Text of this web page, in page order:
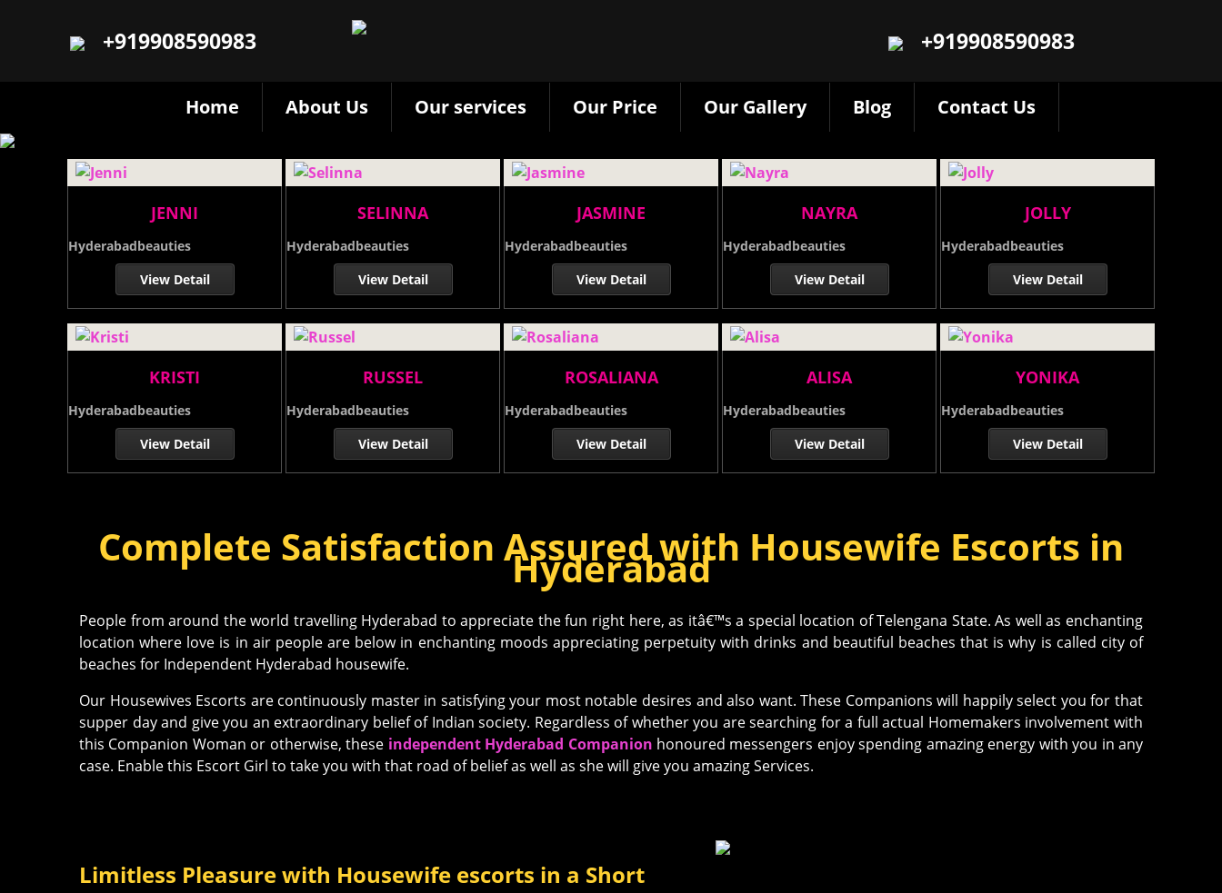
+919908590983 +919908590983
Home About Us Our services Our Price Our Gallery Blog Contact Us
JENNI
Hyderabadbeauties
View Detail
SELINNA
Hyderabadbeauties
View Detail
JASMINE
Hyderabadbeauties
View Detail
NAYRA
Hyderabadbeauties
View Detail
JOLLY
Hyderabadbeauties
View Detail
KRISTI
Hyderabadbeauties
View Detail
RUSSEL
Hyderabadbeauties
View Detail
ROSALIANA
Hyderabadbeauties
View Detail
ALISA
Hyderabadbeauties
View Detail
YONIKA
Hyderabadbeauties
View Detail
Complete Satisfaction Assured with Housewife Escorts in
Hyderabad
People from around the world travelling Hyderabad to appreciate the fun right here, as itâ€™s a special location of Telengana State. As well as enchanting
location where love is in air people are below in enchanting moods appreciating perpetuity with drinks and beautiful beaches that is why is called city of
beaches for Independent Hyderabad housewife.
Our Housewives Escorts are continuously master in satisfying your most notable desires and also want. These Companions will happily select you for that
supper day and give you an extraordinary belief of Indian society. Regardless of whether you are searching for a full actual Homemakers involvement with
this Companion Woman or otherwise, these independent Hyderabad Companion honoured messengers enjoy spending amazing energy with you in any
case. Enable this Escort Girl to take you with that road of belief as well as she will give you amazing Services.
Limitless Pleasure with Housewife escorts in a Short